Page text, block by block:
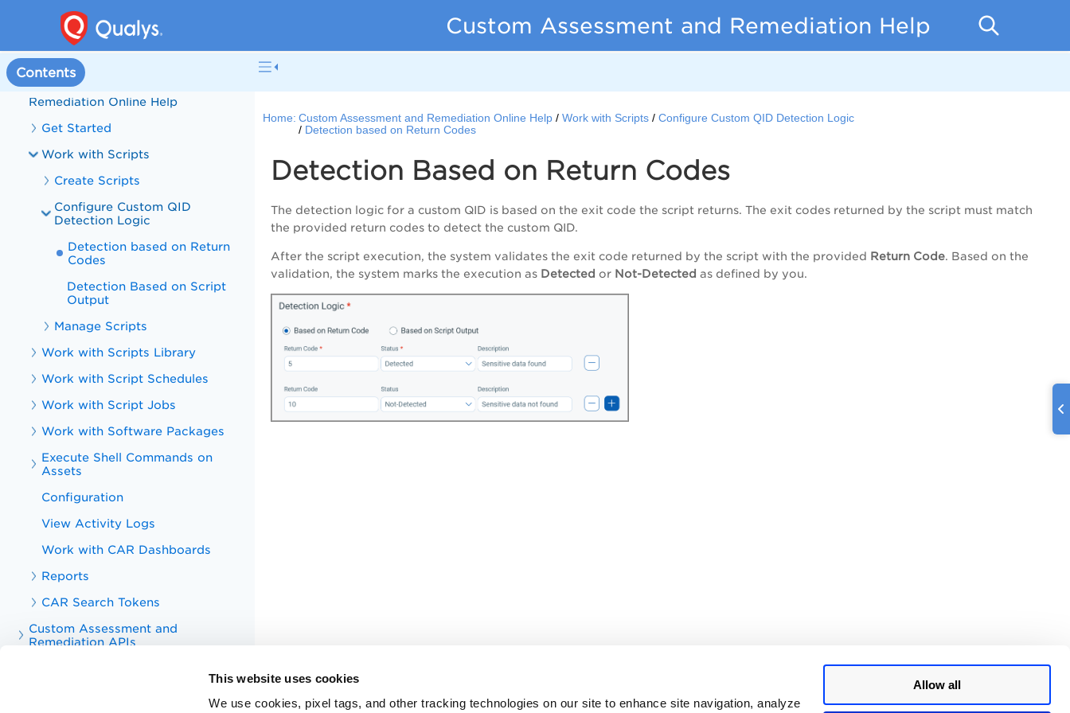
This website uses cookies
We use cookies, pixel tags, and other tracking technologies on our site to enhance site navigation, analyze
Allow all
Custom Assessment and Remediation Help
Contents
Welcome to Custom Assessment
and Remediation
What's New in Custom Assessment
and Remediation
Custom Assessment and
Remediation Online Help
Get Started
Work with Scripts
Create Scripts
Configure Custom QID
Detection Logic
Detection based on Return
Codes
Detection Based on Script
Output
Manage Scripts
Work with Scripts Library
Work with Script Schedules
Work with Script Jobs
Work with Software Packages
Execute Shell Commands on
Assets
Configuration
View Activity Logs
Work with CAR Dashboards
Reports
CAR Search Tokens
Custom Assessment and
Remediation APIs
Home: Custom Assessment and Remediation Online Help Work with Scripts
Configure Custom QID Detection Logic
Detection based on Return Codes
Detection Based on Return Codes
The detection logic for a custom QID is based on the exit code the script returns. The exit codes returned by the script must match
the provided return codes to detect the custom QID.
After the script execution, the system validates the exit code returned by the script with the provided Return Code. Based on the
validation, the system marks the execution as Detected or Not-Detected as defined by you.